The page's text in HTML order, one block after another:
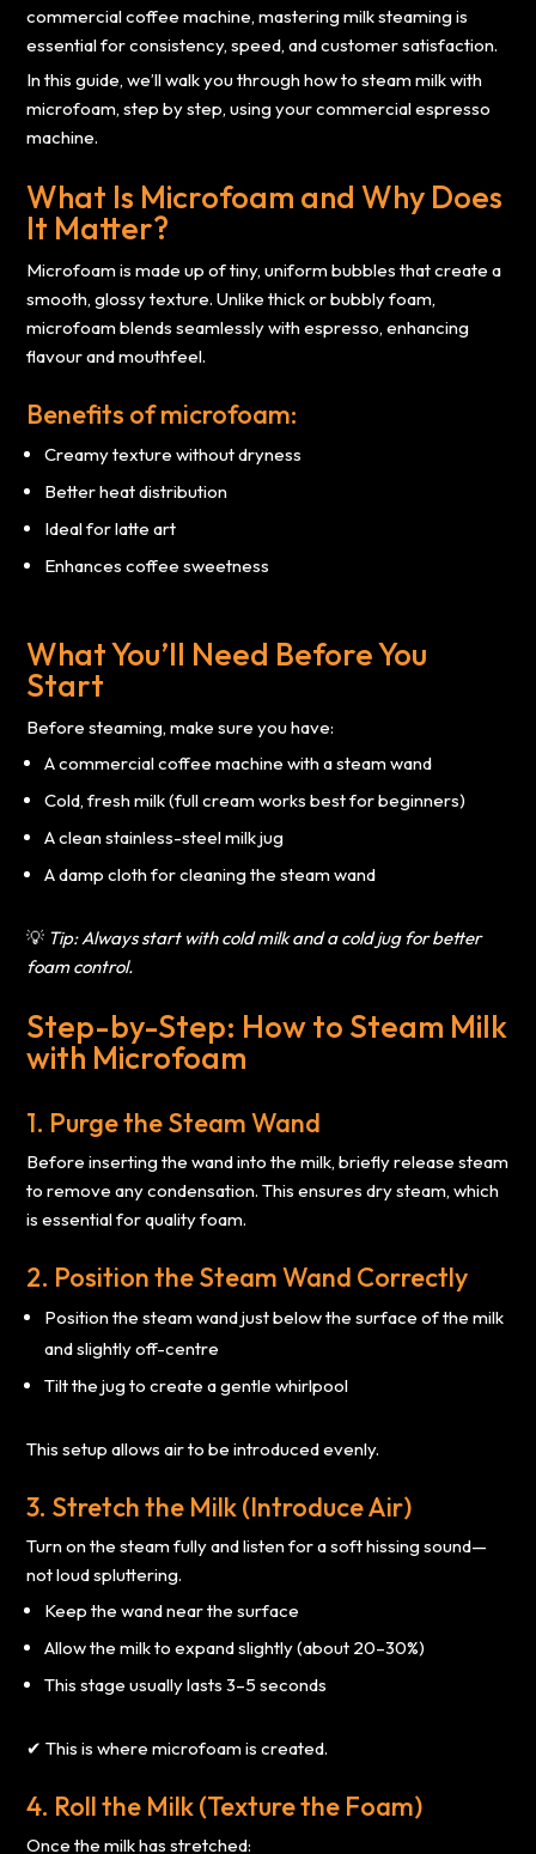
commercial coffee machine, mastering milk steaming is
essential for consistency, speed, and customer satisfaction.
In this guide, we’ll walk you through how to steam milk with
microfoam, step by step, using your commercial espresso
machine.
What Is Microfoam and Why Does
It Matter?
Microfoam is made up of tiny, uniform bubbles that create a
smooth, glossy texture. Unlike thick or bubbly foam,
microfoam blends seamlessly with espresso, enhancing
flavour and mouthfeel.
Benefits of microfoam:
Creamy texture without dryness
Better heat distribution
Ideal for latte art
Enhances coffee sweetness
What You’ll Need Before You
Start
Before steaming, make sure you have:
A commercial coffee machine with a steam wand
Cold, fresh milk (full cream works best for beginners)
A clean stainless-steel milk jug
A damp cloth for cleaning the steam wand
💡 Tip: Always start with cold milk and a cold jug for better
foam control.
Step-by-Step: How to Steam Milk
with Microfoam
1. Purge the Steam Wand
Before inserting the wand into the milk, briefly release steam
to remove any condensation. This ensures dry steam, which
is essential for quality foam.
2. Position the Steam Wand Correctly
Position the steam wand just below the surface of the milk
and slightly off-centre
Tilt the jug to create a gentle whirlpool
This setup allows air to be introduced evenly.
3. Stretch the Milk (Introduce Air)
Turn on the steam fully and listen for a soft hissing sound—
not loud spluttering.
Keep the wand near the surface
Allow the milk to expand slightly (about 20–30%)
This stage usually lasts 3–5 seconds
✔ This is where microfoam is created.
4. Roll the Milk (Texture the Foam)
Once the milk has stretched: